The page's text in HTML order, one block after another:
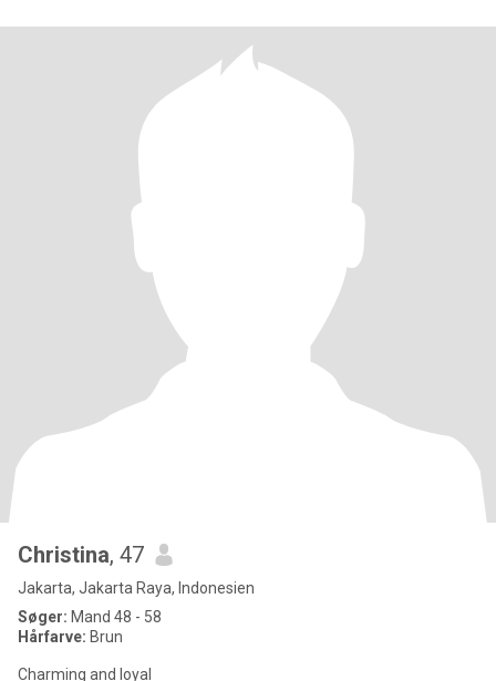
Christina, 47
Jakarta, Jakarta Raya, Indonesien
Søger: Mand 48 - 58
Hårfarve: Brun
Charming and loyal